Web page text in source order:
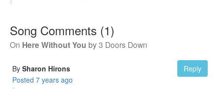
Song Comments (1)
On Here Without You by3 Doors Down
Reply
By Sharon Hirons
Posted 7 years ago